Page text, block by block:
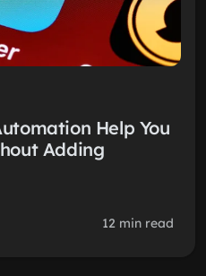
Help You
Adding
12 min read